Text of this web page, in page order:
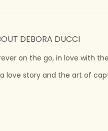
DEBORA DUCCI
on the go, in love with
love story and the art of